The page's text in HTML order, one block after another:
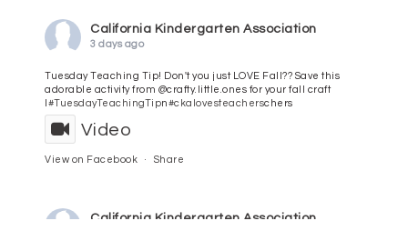
California Kindergarten Association
3 days ago
Tuesday Teaching Tip! Don't you just LOVE Fall?? Save this
adorable activity from @crafty.little.ones for your fall craft
#TuesdayTeachingTipn#ckalovesteacherschers
Video
View on Facebook · Share
California Kindergarten Association